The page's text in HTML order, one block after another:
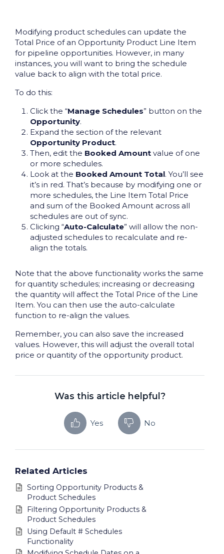
Modifying product schedules can update the
Total Price of an Opportunity Product Line Item
for pipeline opportunities. However, in many
instances, you will want to bring the schedule
value back to align with the total price.
To do this:
Click the “Manage Schedules” button on the
Opportunity.
Expand the section of the relevant
Opportunity Product.
Then, edit the Booked Amount value of one
or more schedules.
Look at the Booked Amount Total. You’ll see
it’s in red. That’s because by modifying one or
more schedules, the Line Item Total Price
and sum of the Booked Amount across all
schedules are out of sync.
Clicking “Auto-Calculate” will allow the non-
adjusted schedules to recalculate and re-
align the totals.
Note that the above functionality works the same
for quantity schedules; increasing or decreasing
the quantity will affect the Total Price of the Line
Item. You can then use the auto-calculate
function to re-align the values.
Remember, you can also save the increased
values. However, this will adjust the overall total
price or quantity of the opportunity product.
Was this article helpful?
Yes No
Related Articles
Sorting Opportunity Products &
Product Schedules
Filtering Opportunity Products &
Product Schedules
Using Default # Schedules
Functionality